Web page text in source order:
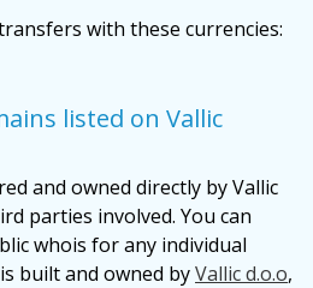
with these currencies:
listed on Vallic
and owned directly by Vallic
parties involved. You can
whois for any individual
built and owned byVallic d.o.o,